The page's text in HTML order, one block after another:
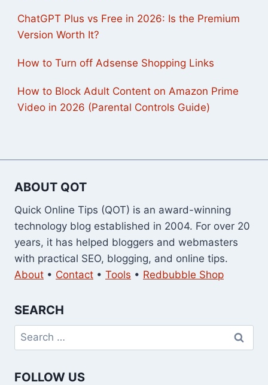
ChatGPT Plus vs Free in 2026: Is the Premium
Version Worth It?
How to Turn off Adsense Shopping Links
How to Block Adult Content on Amazon Prime
Video in 2026 (Parental Controls Guide)
ABOUT QOT
Quick Online Tips (QOT) is an award-winning
technology blog established in 2004. For over 20
years, it has helped bloggers and webmasters
with practical SEO, blogging, and online tips.
About • Contact • Tools • Redbubble Shop
SEARCH
Search
for:
FOLLOW US